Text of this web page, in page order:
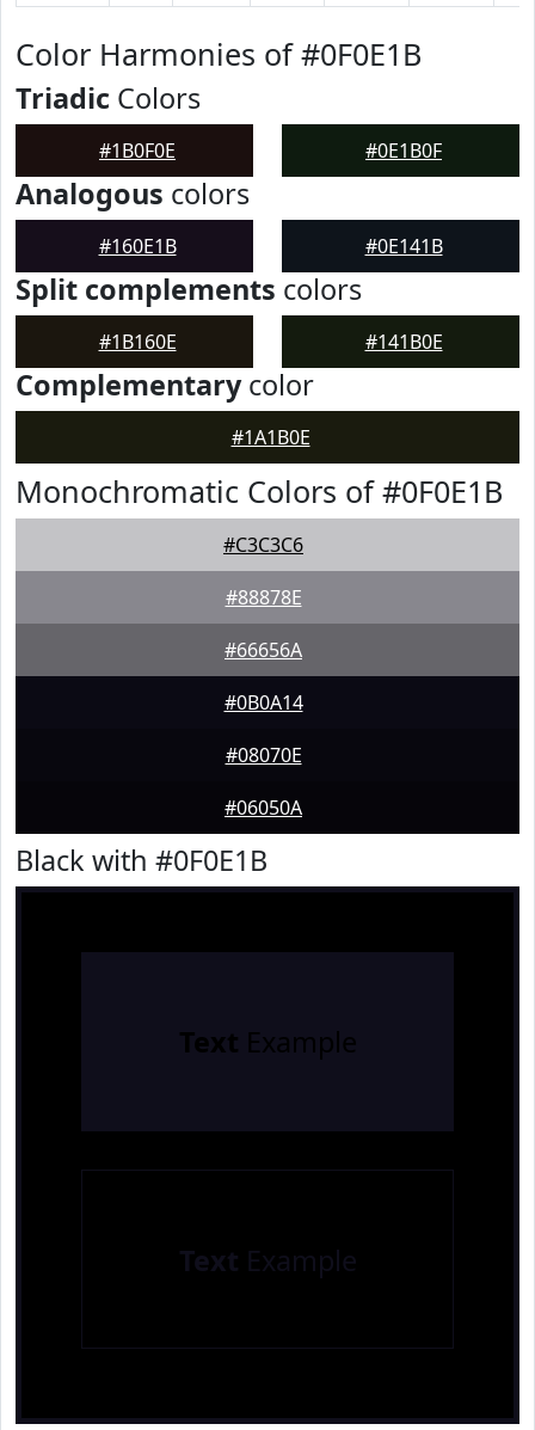
Color Harmonies of #0F0E1B
Triadic Colors
#1B0F0E #0E1B0F
Analogous colors
#160E1B #0E141B
Split complements colors
#1B160E #141B0E
Complementarycolor
#1A1B0E
Monochromatic Colors of #0F0E1B
#C3C3C6
#88878E
#66656A
#0B0A14
#08070E
#06050A
Black with #0F0E1B
Text Example
Text Example